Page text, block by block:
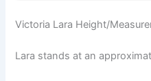
Victoria Lara Height/
Lara stands at an